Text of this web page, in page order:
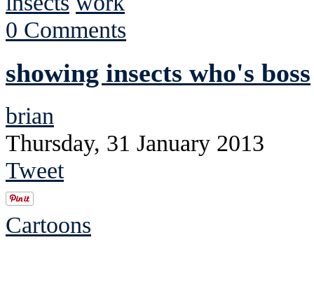
0 Comments
showing insects who's boss
brian
Thursday, 31 January 2013
Tweet
Cartoons